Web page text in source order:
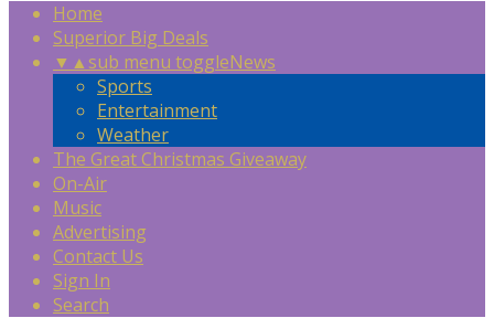
Home
Superior Big Deals
▼ ▲sub menu toggleNews
Sports
Entertainment
Weather
The Great Christmas Giveaway
On-Air
Music
Advertising
Contact Us
Sign In
Search